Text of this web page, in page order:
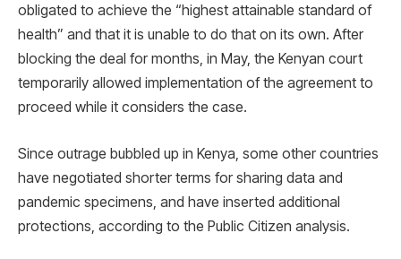
obligated to achieve the “highest attainable standard of
health” and that it is unable to do that on its own. After
blocking the deal for months, in May, the Kenyan court
temporarily allowed implementation of the agreement to
proceed while it considers the case.
Since outrage bubbled up in Kenya, some other countries
have negotiated shorter terms for sharing data and
pandemic specimens, and have inserted additional
protections, according to the Public Citizen analysis.